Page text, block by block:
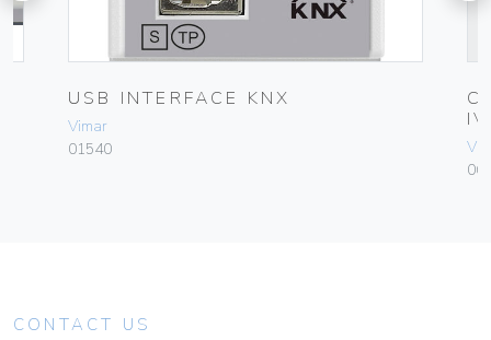
USB INTERFACE KNX
Vimar
01540
CONTACT US